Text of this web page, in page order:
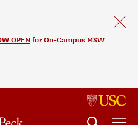
OPEN for On-Campus MSW